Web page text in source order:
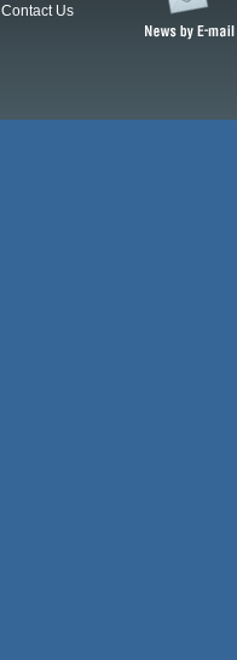
Contact Us